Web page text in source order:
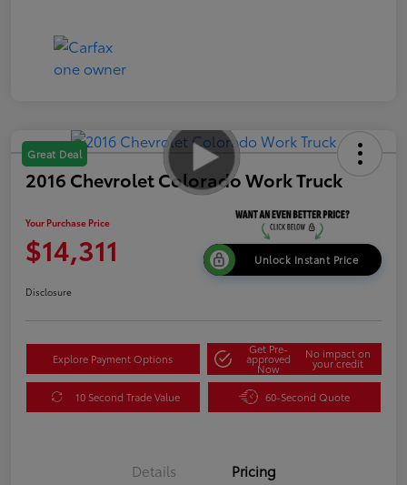
Great Deal
2016 Chevrolet Colorado Work Truck
Your Purchase Price
$14,311 Unlock Instant Price
Disclosure
Explore Payment Options
Get Pre-
approved
Now
No impact on
your credit
10 Second Trade Value 60-Second Quote
Details Pricing